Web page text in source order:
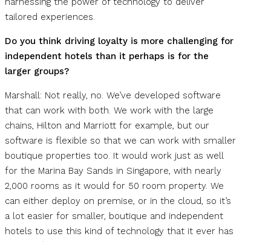
tailored experiences.
Do you think driving loyalty is more challenging for
independent hotels than it perhaps is for the
larger groups?
Marshall: Not really, no. We’ve developed software
that can work with both. We work with the large
chains, Hilton and Marriott for example, but our
software is flexible so that we can work with smaller
boutique properties too. It would work just as well
for the Marina Bay Sands in Singapore, with nearly
2,000 rooms as it would for 50 room property. We
can either deploy on premise, or in the cloud, so it’s
a lot easier for smaller, boutique and independent
hotels to use this kind of technology that it ever has